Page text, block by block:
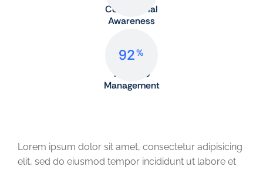
Commercial
Awareness
92%
Portfolio
Management
Lorem ipsum dolor sit amet, consectetur adipisicing
elit, sed do eiusmod tempor incididunt ut labore et